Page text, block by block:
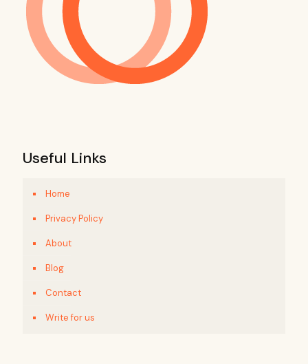
Useful Links
Home
Privacy Policy
About
Blog
Contact
Write for us